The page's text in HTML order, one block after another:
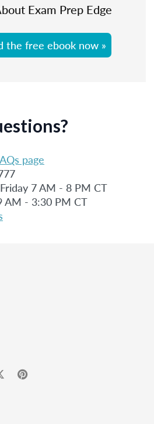
Exam Prep Edge
the free ebook now »
page
7 AM - 8 PM CT
AM - 3:30 PM CT